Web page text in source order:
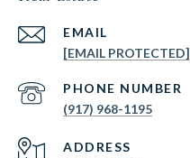
EMAIL
[EMAIL PROTECTED]
PHONE NUMBER
(917) 968-1195
ADDRESS